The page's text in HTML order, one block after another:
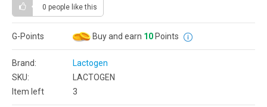
0 people like this
G-Points Buy and earn 10 Points
Brand:
Lactogen
SKU:
LACTOGEN
Item left
3